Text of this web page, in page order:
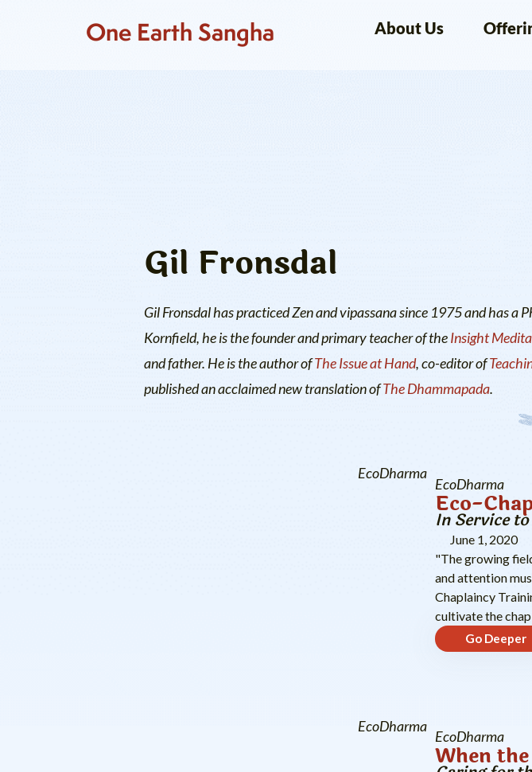
One Earth Sangha About Us
Gil Fronsdal
Gil Fronsdal has practiced Zen and vipassana since 1975 and has a
Kornfield, he is the founder and primary teacher of theInsight
and father. He is the author ofThe Issue at Hand, co-editor of
published an acclaimed new translation ofThe Dhammapada.
EcoDharma
EcoDharma
Eco-
In Service
June 1, 2020
"The growing
and attention
Chaplaincy
cultivate the
Go Deeper
EcoDharma
EcoDharma
When